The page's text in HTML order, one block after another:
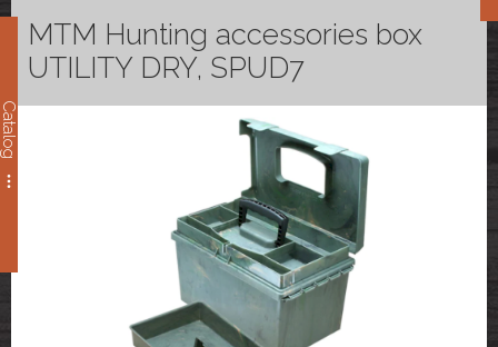
Catalog
MTM Hunting accessories box
UTILITY DRY, SPUD7